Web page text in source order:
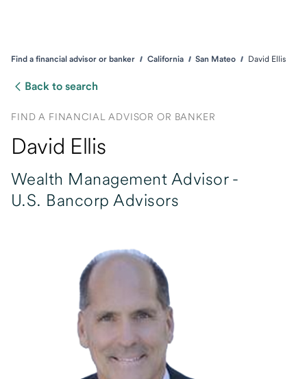
Find a financial advisor or banker California San Mateo David Ellis
Back to search
FIND A FINANCIAL ADVISOR OR BANKER
David Ellis
Wealth Management Advisor -
U.S. Bancorp Advisors